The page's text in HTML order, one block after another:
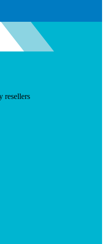
resellers